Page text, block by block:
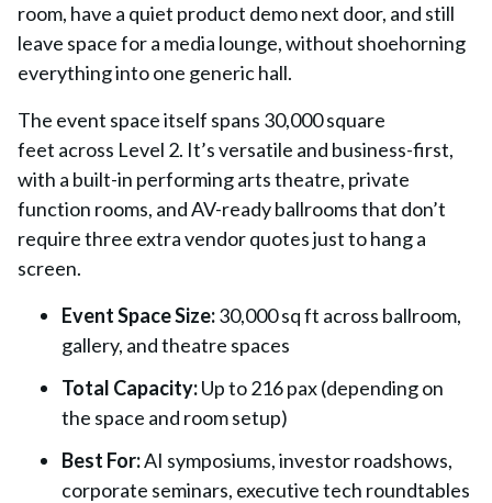
room, have a quiet product demo next door, and still
leave space for a media lounge, without shoehorning
everything into one generic hall.
The event space itself spans 30,000 square
feet across Level 2. It’s versatile and business-first,
with a built-in performing arts theatre, private
function rooms, and AV-ready ballrooms that don’t
require three extra vendor quotes just to hang a
screen.
Event Space Size:30,000 sq ft across ballroom,
gallery, and theatre spaces
Total Capacity:Up to 216 pax (depending on
the space and room setup)
Best For:AI symposiums, investor roadshows,
corporate seminars, executive tech roundtables